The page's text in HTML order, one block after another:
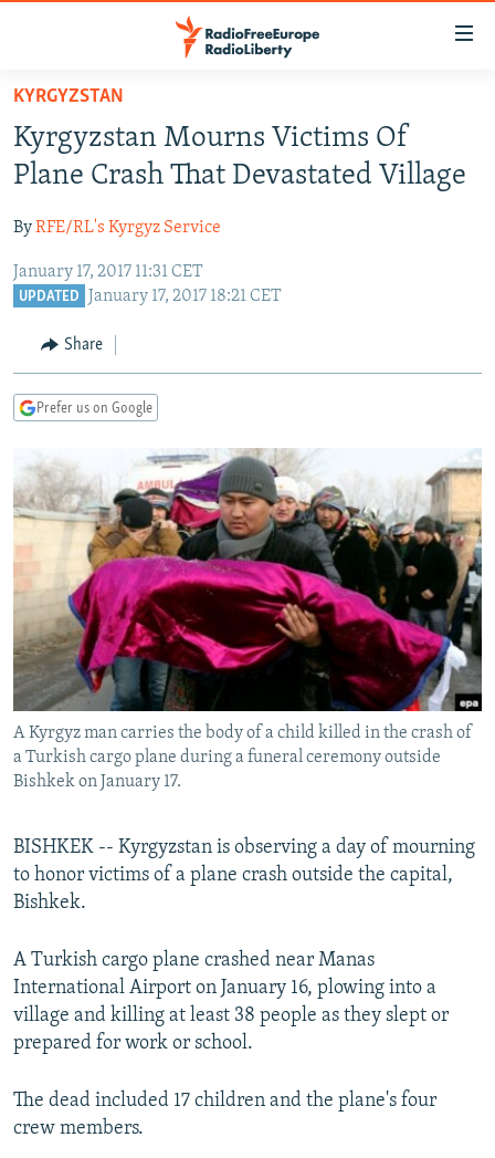
Skip
main
content
to
Navigation
Skip
RUSSIA PROGRAMMING
CURRENT TIME
RADIO AZATLIQ
CENTRAL ASIA
KAZAKHSTAN
TAJIKISTAN
TURKMENISTAN
SOUTH ASIA
PAKISTAN
ARMENIA
AZERBAIJAN
CENTRAL/SE EUROPE
BOSNIA
MOLDOVA
SERBIA
EAST EUROPE
UKRAINE
INVESTIGATIONS
RFE/RL INVESTIGATES
SCHEMES
SYSTEMA
NEWSLETTERS
WIDER EUROPE BY RIKARD JOZWIAK
THE RUNDOWN
PODCASTS
MAJLIS
SHARE TIPS SECURELY
BYPASS BLOCKING
ABOUT RFE/RL
CONTACT US
Subscribe
All RFE/RL sites
KYRGYZSTAN
Kyrgyzstan Mourns Victims Of
Plane Crash That Devastated Village
ByRFE/RL's Kyrgyz Service
January 17, 2017 11:31 CET
UPDATED January 17, 2017 18:21 CET
Share
Prefer us on Google
A Kyrgyz man carries the body of a child killed in the crash of
a Turkish cargo plane during a funeral ceremony outside
Bishkek on January 17.
BISHKEK -- Kyrgyzstan is observing a day of mourning
to honor victims of a plane crash outside the capital,
Bishkek.
A Turkish cargo plane crashed near Manas
International Airport on January 16, plowing into a
village and killing at least 38 people as they slept or
prepared for work or school.
The dead included 17 children and the plane's four
crew members.